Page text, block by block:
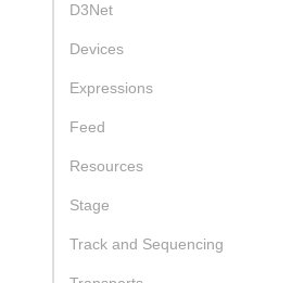
D3Net
Devices
Expressions
Feed
Resources
Stage
Track and Sequencing